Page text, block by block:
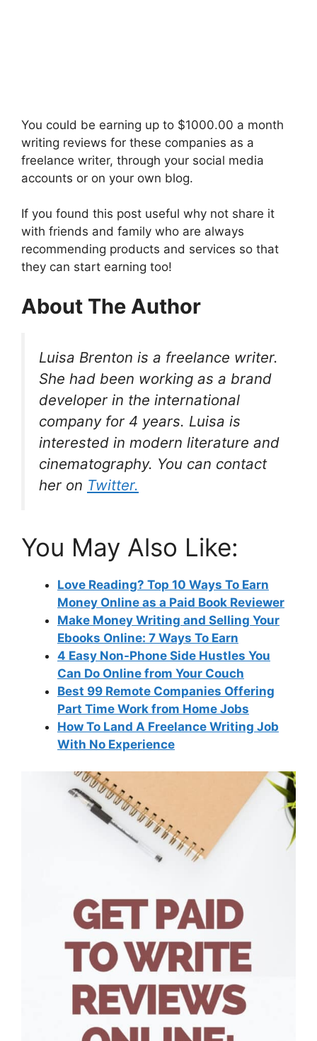
You could be earning up to $1000.00 a month
writing reviews for these companies as a
freelance writer, through your social media
accounts or on your own blog.
If you found this post useful why not share it
with friends and family who are always
recommending products and services so that
they can start earning too!
About The Author
Luisa Brenton is a freelance writer.
She had been working as a brand
developer in the international
company for 4 years. Luisa is
interested in modern literature and
cinematography. You can contact
her on Twitter.
You May Also Like:
Love Reading? Top 10 Ways To Earn
Money Online as a Paid Book Reviewer
Make Money Writing and Selling Your
Ebooks Online: 7 Ways To Earn
4 Easy Non-Phone Side Hustles You
Can Do Online from Your Couch
Best 99 Remote Companies Offering
Part Time Work from Home Jobs
How To Land A Freelance Writing Job
With No Experience